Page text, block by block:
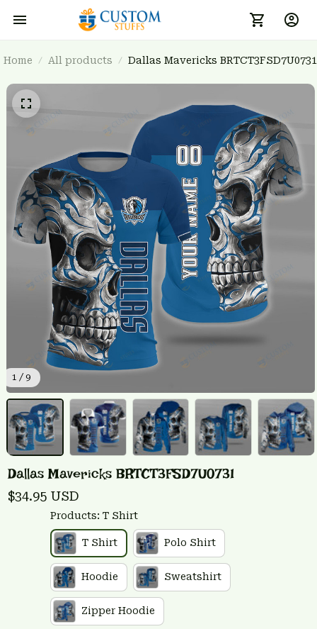
Home All products Dallas Mavericks BRTCT3FSD7U0731
1 / 9
Dallas Mavericks BRTCT3FSD7U0731
$34.95 USD
Products: T Shirt
T Shirt Polo Shirt
Hoodie Sweatshirt
Zipper Hoodie